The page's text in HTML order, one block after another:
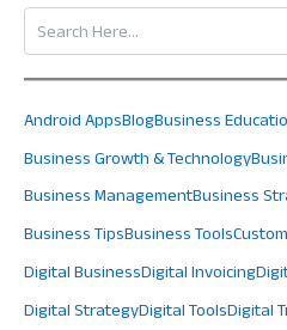
Search
Android AppsBlogBusiness
Business Growth & Technology
Business ManagementBusiness
Business TipsBusiness Tools
Digital BusinessDigital Invoicing
Digital StrategyDigital ToolsDigital